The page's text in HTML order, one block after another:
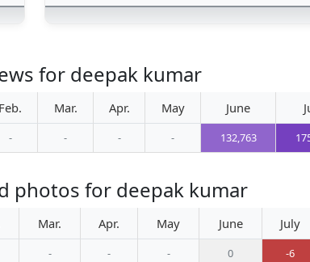
for deepak kumar
Feb. Mar. Apr. May June
- - - - 132,763
photos for deepak kumar
Mar. Apr. May June July
- - - 0 -6